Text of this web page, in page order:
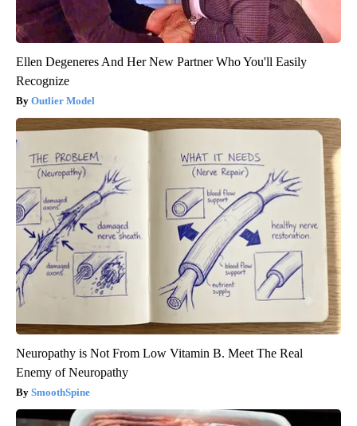
Ellen Degeneres And Her New Partner Who You'll Easily
Recognize
Outlier Model
Neuropathy is Not From Low Vitamin B. Meet The Real
Enemy of Neuropathy
SmoothSpine